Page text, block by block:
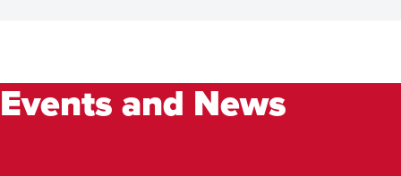
Events and News